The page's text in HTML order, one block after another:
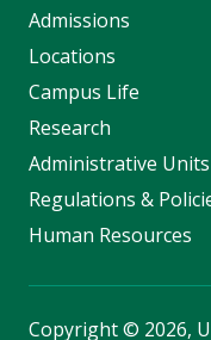
Admissions
Locations
Campus Life
Research
Administrative Units
Regulations &
Human Resources
Copyright© 2026,